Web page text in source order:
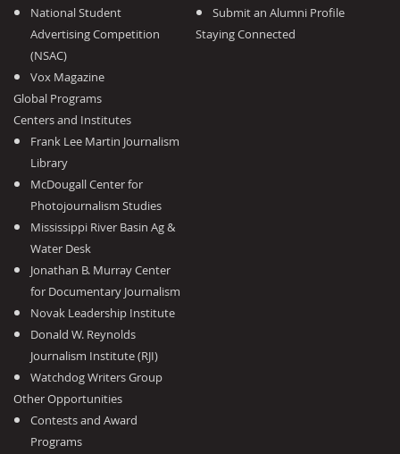
National Student
Advertising Competition
(NSAC)
Vox Magazine
Global Programs
Centers and Institutes
Frank Lee Martin Journalism
Library
McDougall Center for
Photojournalism Studies
Mississippi River Basin Ag &
Water Desk
Jonathan B. Murray Center
for Documentary Journalism
Novak Leadership Institute
Donald W. Reynolds
Journalism Institute (RJI)
Watchdog Writers Group
Other Opportunities
Contests and Award
Programs
Submit an Alumni Profile
Staying Connected